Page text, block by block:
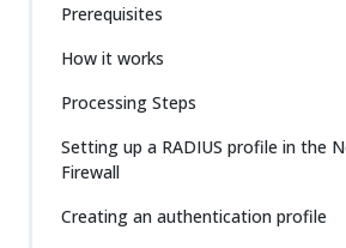
Prerequisites
How it works
Processing Steps
Setting up a RADIUS profile in the
Firewall
Creating an authentication profile